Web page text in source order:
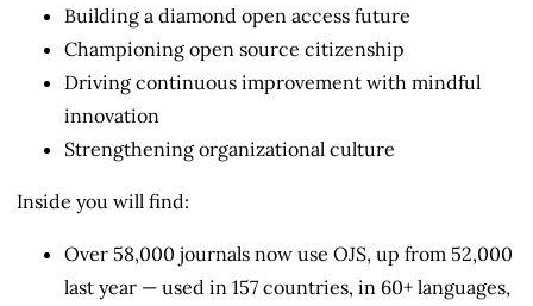
Building a diamond open access future
Championing open source citizenship
Driving continuous improvement with mindful
innovation
Strengthening organizational culture
Inside you will find:
Over 58,000 journals now use OJS, up from 52,000
last year — used in 157 countries, in 60+ languages,